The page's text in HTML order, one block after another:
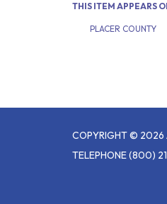
THIS ITEM APPEARS
PLACER COUNTY
COPYRIGHT © 2026
TELEPHONE(800)